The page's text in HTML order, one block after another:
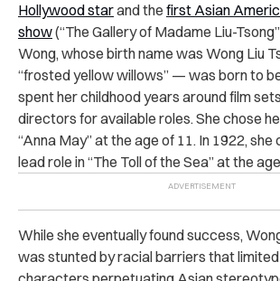
Hollywood starand the first Asian
show(“The Gallery of Madame Liu-
Wong, whose birth name was Wong Liu
“frosted yellow willows” — was born to
spent her childhood years around film
directors for available roles. She chose
“Anna May” at the age of 11. In 1922,
lead role in “The Toll of the Sea” at the
While she eventually found success,
was stunted by racial barriers that